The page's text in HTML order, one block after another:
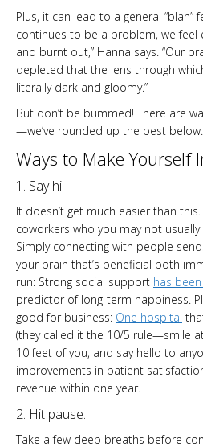
Plus, it can lead to a general “blah”
continues to be a problem, we feel
and burnt out,” Hanna says. “Our
depleted that the lens through
literally dark and gloomy.”
But don’t be bummed! There are
—we’ve rounded up the best below.
Ways to Make Yourself
1. Say hi.
It doesn’t get much easier than
coworkers who you may not usually
Simply connecting with people
your brain that’s beneficial both
run: Strong social support has
predictor of long-term happiness.
good for business: One hospital
(they called it the 10/5 rule—smile
10 feet of you, and say hello to
improvements in patient
revenue within one year.
2. Hit pause.
Take a few deep breaths before